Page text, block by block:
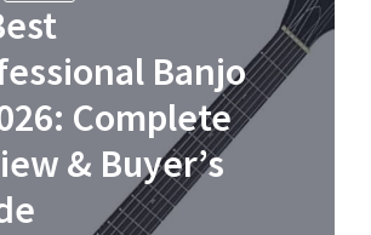
Banjo
Complete
& Buyer’s